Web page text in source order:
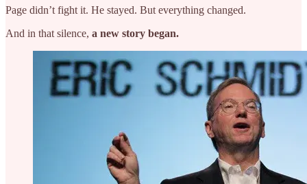
Page didn’t fight it. He stayed. But everything changed.
And in that silence, a new story began.